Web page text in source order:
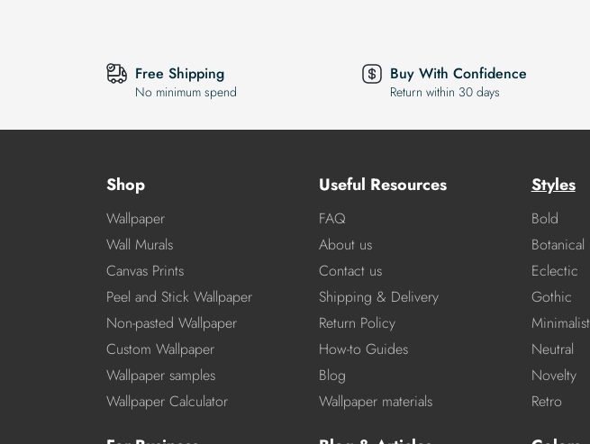
Free Shipping
No minimum spend
Buy With Confidence
Return within 30 days
Shop
Wallpaper
Wall Murals
Canvas Prints
Peel and Stick Wallpaper
Non-pasted Wallpaper
Custom Wallpaper
Wallpaper samples
Wallpaper Calculator
Useful Resources
FAQ
About us
Contact us
Shipping & Delivery
Return Policy
How-to Guides
Blog
Wallpaper materials
Styles
Bold
Botanical
Eclectic
Gothic
Minimalist
Neutral
Novelty
Retro